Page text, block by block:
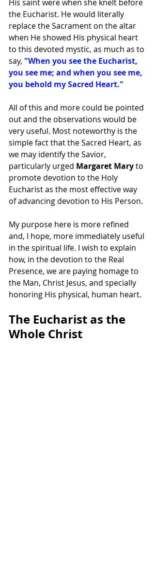
His saint were when she knelt before
the Eucharist. He would literally
replace the Sacrament on the altar
when He showed His physical heart
to this devoted mystic, as much as to
say, "When you see the Eucharist,
you see me; and when you see me,
you behold my Sacred Heart."
All of this and more could be pointed
out and the observations would be
very useful. Most noteworthy is the
simple fact that the Sacred Heart, as
we may identify the Savior,
particularly urged Margaret Mary to
promote devotion to the Holy
Eucharist as the most effective way
of advancing devotion to His Person.
My purpose here is more refined
and, I hope, more immediately useful
in the spiritual life. I wish to explain
how, in the devotion to the Real
Presence, we are paying homage to
the Man, Christ Jesus, and specially
honoring His physical, human heart.
The Eucharist as the
Whole Christ